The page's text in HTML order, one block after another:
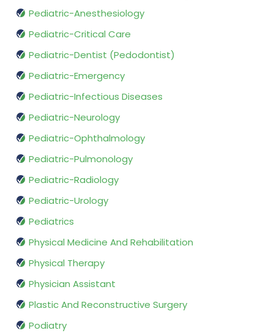
Pediatric-Anesthesiology
Pediatric-Critical Care
Pediatric-Dentist (Pedodontist)
Pediatric-Emergency
Pediatric-Infectious Diseases
Pediatric-Neurology
Pediatric-Ophthalmology
Pediatric-Pulmonology
Pediatric-Radiology
Pediatric-Urology
Pediatrics
Physical Medicine And Rehabilitation
Physical Therapy
Physician Assistant
Plastic And Reconstructive Surgery
Podiatry